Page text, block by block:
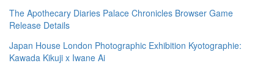
The Apothecary Diaries Palace Chronicles Browser Game
Release Details
Japan House London Photographic Exhibition Kyotographie:
Kawada Kikuji x Iwane Ai